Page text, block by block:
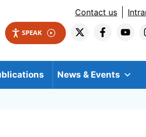
Contact us
SPEAK
News & Events